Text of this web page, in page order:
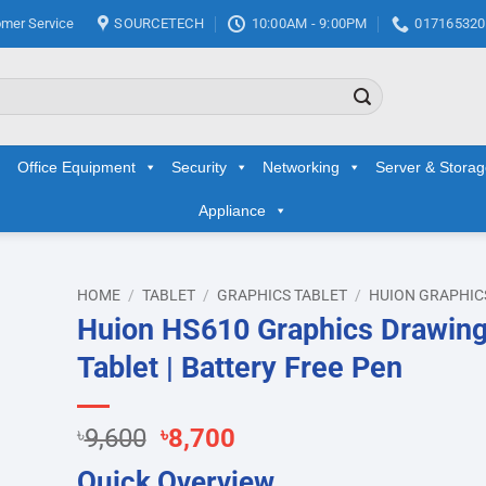
Service SOURCETECH 10:00AM - 9:00PM
Office Equipment Security Networking Server &
Appliance
HOME / TABLET / GRAPHICS TABLET / HUION
Huion HS610 Graphics Drawing
Tablet | Battery Free Pen
৳9,600 Original
price
৳8,700Current
price